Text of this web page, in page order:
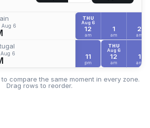
Aug 6
6
THU
Aug 6
12
am
1
am
2
am
11
pm
THU
Aug 6
12
am
1
am
compare the same moment in every zone.
Drag rows to reorder.